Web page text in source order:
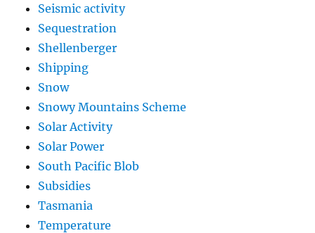
Seismic activity
Sequestration
Shellenberger
Shipping
Snow
Snowy Mountains Scheme
Solar Activity
Solar Power
South Pacific Blob
Subsidies
Tasmania
Temperature